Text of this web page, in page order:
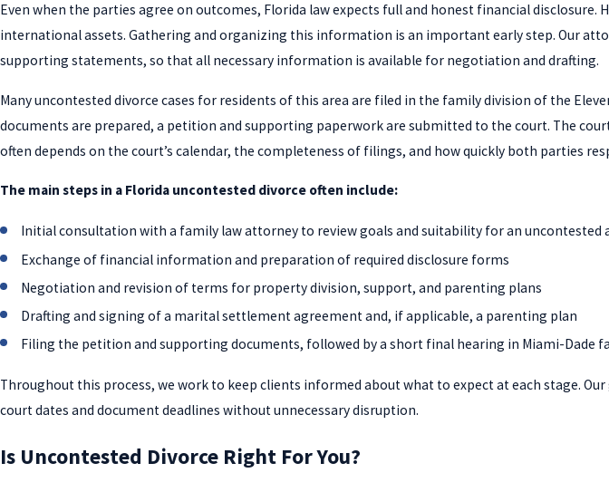
Even when the parties agree on outcomes, Florida law expects full and honest financial
international assets. Gathering and organizing this information is an important early step. Our
supporting statements, so that all necessary information is available for negotiation and drafting.
Many uncontested divorce cases for residents of this area are filed in the family division of the
documents are prepared, a petition and supporting paperwork are submitted to the court. The
often depends on the court’s calendar, the completeness of filings, and how quickly both parties
The main steps in a Florida uncontested divorce often include:
Initial consultation with a family law attorney to review goals and suitability for an uncontested
Exchange of financial information and preparation of required disclosure forms
Negotiation and revision of terms for property division, support, and parenting plans
Drafting and signing of a marital settlement agreement and, if applicable, a parenting plan
Filing the petition and supporting documents, followed by a short final hearing in Miami-Dade
Throughout this process, we work to keep clients informed about what to expect at each stage.
court dates and document deadlines without unnecessary disruption.
Is Uncontested Divorce Right For You?